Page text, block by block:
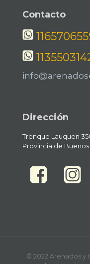
Contacto
Dirección
Trenque Lauquen
Provincia de Buenos
© 2022 Arenados y